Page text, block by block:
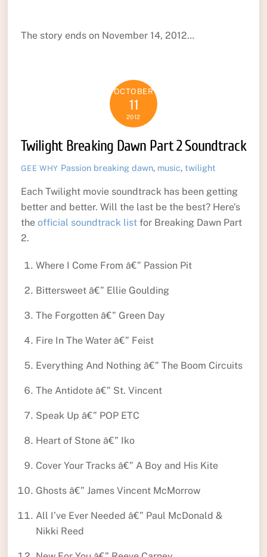
The story ends on November 14, 2012…
OCTOBER
11
2012
Twilight Breaking Dawn Part 2 Soundtrack
GEE WHY Passion breaking dawn, music,twilight
Each Twilight movie soundtrack has been getting
better and better. Will the last be the best? Here’s
the official soundtrack listfor Breaking Dawn Part
2.
Where I Come From â€” Passion Pit
Bittersweet â€” Ellie Goulding
The Forgotten â€” Green Day
Fire In The Water â€” Feist
Everything And Nothing â€” The Boom Circuits
The Antidote â€” St. Vincent
Speak Up â€” POP ETC
Heart of Stone â€” Iko
Cover Your Tracks â€” A Boy and His Kite
Ghosts â€” James Vincent McMorrow
All I’ve Ever Needed â€” Paul McDonald &
Nikki Reed